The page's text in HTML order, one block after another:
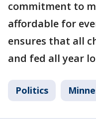
commitment to
affordable for
ensures that all
and fed all year
Politics